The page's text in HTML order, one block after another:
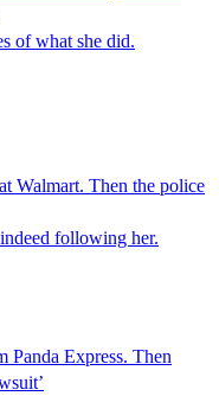
of what she did.
Walmart. Then the police
following her.
Panda Express. Then